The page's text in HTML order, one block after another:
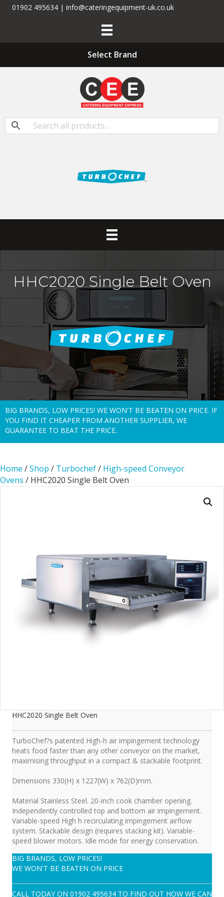
01902 495634 | info@cateringequipment-uk.co.uk
Select Brand
HHC2020 Single Belt Oven
BIG BRANDS, LOW PRICES! WE WON'T BE BEATEN ON PRICE. IF
YOU FIND IT CHEAPER FROM ANOTHER SUPPLIER, WE
GUARANTEE TO BEAT THE PRICE.
Home /Shop / Turbochef/ High-speed Conveyor
Ovens / HHC2020 Single Belt Oven
HHC2020 Single Belt Oven
TurboChef?s patented High-h air impingement technology
heats food faster than any other conveyor on the market,
maximising throughput in a compact & stackable footprint.
Dimensions 330(H) x 1227(W) x 762(D)mm.
Material Stainless Steel. 20-inch cook chamber opening.
Independently controlled top and bottom air impingement.
Variable-speed High h recirculating impingement airflow
system. Stackable design (requires stacking kit). Variable-
speed blower motors. Idle mode for energy conservation.
BIG BRANDS, LOW PRICES!
WE WON'T BE BEATEN ON PRICE
CALL TODAY ON 01902 495634 TO FIND OUT HOW WE CAN